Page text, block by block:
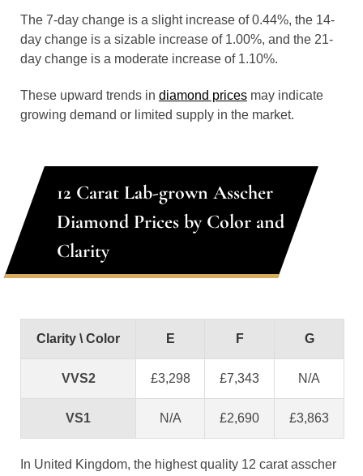
The 7-day change is a slight increase of 0.44%, the 14-
day change is a sizable increase of 1.00%, and the 21-
day change is a moderate increase of 1.10%.
These upward trends in diamond prices may indicate
growing demand or limited supply in the market.
12 Carat Lab-grown Asscher
Diamond Prices by Color and
Clarity
Clarity \ Color E F G
VVS2 £3,298 £7,343 N/A
VS1 N/A £2,690 £3,863
In United Kingdom, the highest quality 12 carat asscher